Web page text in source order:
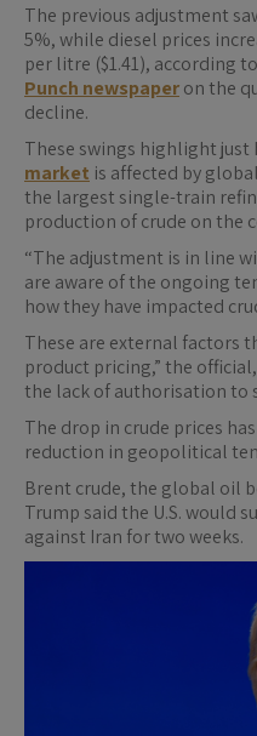
The previous adjustment
5%, while diesel prices
per litre ($1.41), according
Punch newspaperon the
decline.
These swings highlight just
market is affected by
the largest single-train
production of crude on the
“The adjustment is in line
are aware of the ongoing
how they have impacted
These are external factors
product pricing,” the
the lack of authorisation to
The drop in crude prices
reduction in geopolitical
Brent crude, the global oil
Trump said the U.S. would
against Iran for two weeks.